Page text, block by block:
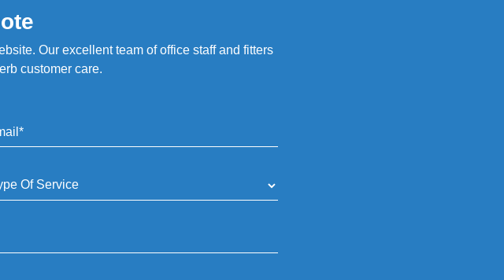
Our excellent team of office staff and fitters
customer care.